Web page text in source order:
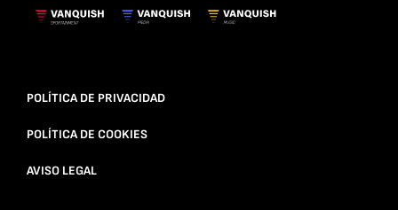
POLÍTICA DE PRIVACIDAD
POLÍTICA DE COOKIES
AVISO LEGAL